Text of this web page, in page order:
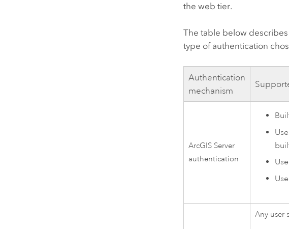
the web tier.
The table below
type of authentication
Authentication
mechanism
ArcGIS Server
authentication
Any user